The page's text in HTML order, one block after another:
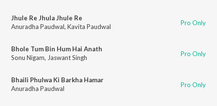
Jhule Re Jhula Jhule Re
Anuradha Paudwal, Kavita Paudwal Pro Only
Bhole Tum Bin Hum Hai Anath
Sonu Nigam, Jaswant Singh Pro Only
Bhaili Phulwa Ki Barkha Hamar
Anuradha Paudwal
Pro Only